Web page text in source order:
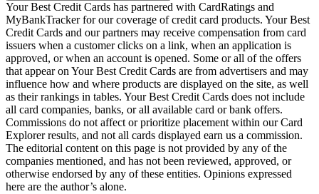
Your Best Credit Cards has partnered with CardRatings and
MyBankTracker for our coverage of credit card products. Your Best
Credit Cards and our partners may receive compensation from card
issuers when a customer clicks on a link, when an application is
approved, or when an account is opened. Some or all of the offers
that appear on Your Best Credit Cards are from advertisers and may
influence how and where products are displayed on the site, as well
as their rankings in tables. Your Best Credit Cards does not include
all card companies, banks, or all available card or bank offers.
Commissions do not affect or prioritize placement within our Card
Explorer results, and not all cards displayed earn us a commission.
The editorial content on this page is not provided by any of the
companies mentioned, and has not been reviewed, approved, or
otherwise endorsed by any of these entities. Opinions expressed
here are the author’s alone.